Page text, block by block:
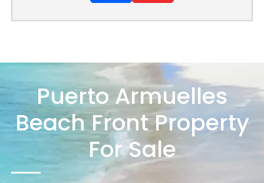
Puerto Armuelles
Beach Front Property
For Sale